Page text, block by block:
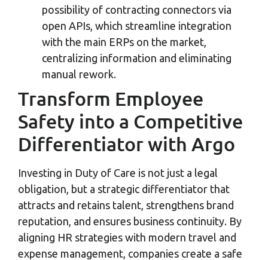
possibility of contracting connectors via
open APIs, which streamline integration
with the main ERPs on the market,
centralizing information and eliminating
manual rework.
Transform Employee
Safety into a Competitive
Differentiator with Argo
Investing in Duty of Care is not just a legal
obligation, but a strategic differentiator that
attracts and retains talent, strengthens brand
reputation, and ensures business continuity. By
aligning HR strategies with modern travel and
expense management, companies create a safe